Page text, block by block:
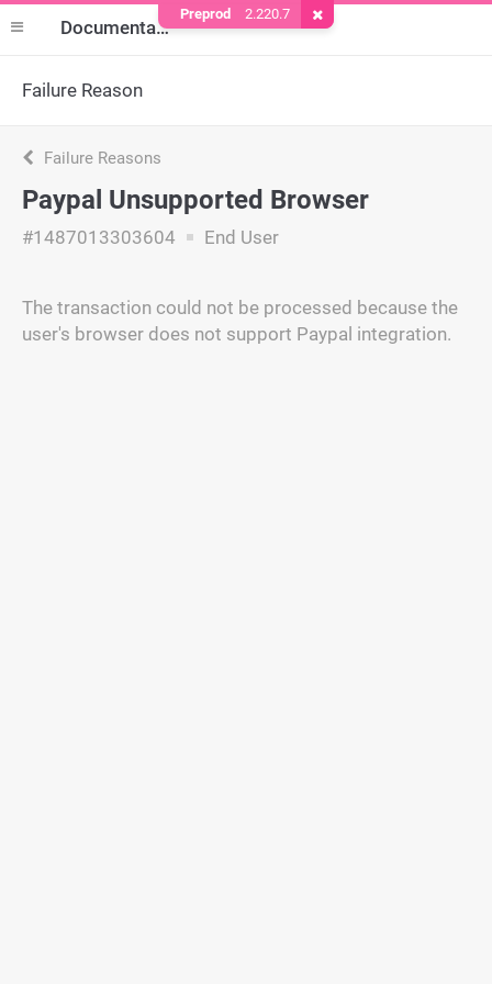
Documentation
Failure Reason
Failure Reasons
Paypal Unsupported Browser
#1487013303604 End User
The transaction could not be processed because the
user's browser does not support Paypal integration.
Preprod 2.220.7 Remove Cookie